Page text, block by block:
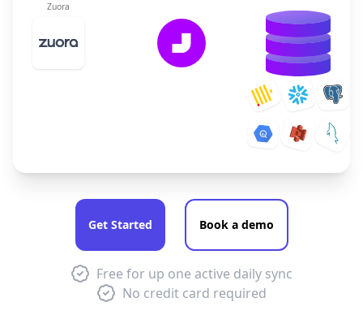
Zuora
Get Started Book a demo
Free for up one active daily sync
No credit card required